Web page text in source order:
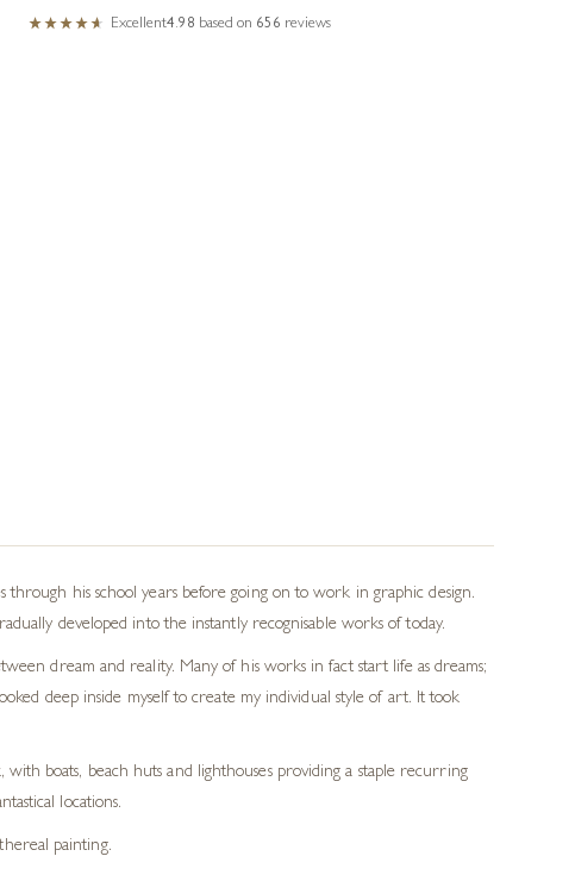
Excellent4.98 based on 656 reviews
his school years before going on to work in graphic design.
developed into the instantly recognisable works of today.
dream and reality. Many of his works in fact start life as dreams;
deep inside myself to create my individual style of art. It took
boats, beach huts and lighthouses providing a staple recurring
locations.
painting.